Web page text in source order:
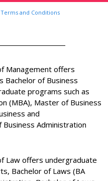
Terms and Conditions
Management offers
Bachelor of Business
programs such as
(MBA), Master of Business
and
Administration
Law offers undergraduate
Bachelor of Laws (BA